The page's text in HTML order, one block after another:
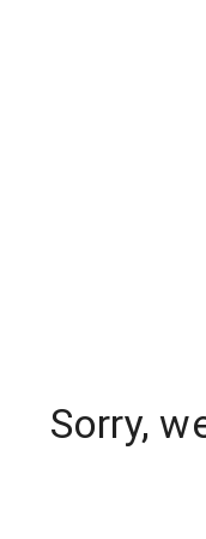
Sorry,